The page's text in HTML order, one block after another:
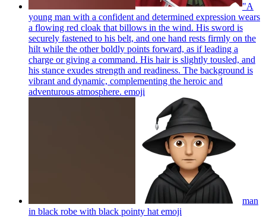
"A
young man with a confident and determined expression wears
a flowing red cloak that billows in the wind. His sword is
securely fastened to his belt, and one hand rests firmly on the
hilt while the other boldly points forward, as if leading a
charge or giving a command. His hair is slightly tousled, and
his stance exudes strength and readiness. The background is
vibrant and dynamic, complementing the heroic and
adventurous atmosphere. emoji
man
in black robe with black pointy hat emoji